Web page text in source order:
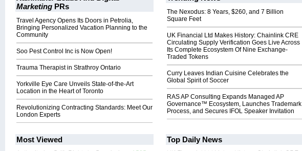
Marketing PRs
Travel Agency Opens Its Doors in Petrolia,
Bringing Personalized Vacation Planning to the
Community
Soo Pest Control Inc is Now Open!
Trauma Therapist in Strathroy Ontario
Yorkville Eye Care Unveils State-of-the-Art
Location in the Heart of Toronto
Revolutionizing Contracting Standards: Meet Our
London Experts
The Nexodus: 8 Years, $260, and 7 Billion
Square Feet
UK Financial Ltd Makes History: Chainlink CRE
Circulating Supply Verification Goes Live Across
Its Complete Ecosystem Of Nine Exchange-
Traded Tokens
Curry Leaves Indian Cuisine Celebrates the
Global Spirit of Soccer
RAS AP Consulting Expands Managed AP
Governance™ Ecosystem, Launches Trademark
Process, and Secures IFOL Speaker Invitation
Most Viewed Top Daily News